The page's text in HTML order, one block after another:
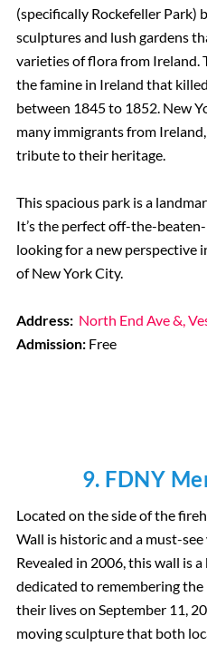
(specifically Rockefeller Park)
sculptures and lush gardens
varieties of flora from Ireland.
the famine in Ireland that
between 1845 to 1852. New
many immigrants from
tribute to their heritage.
This spacious park is a
It’s the perfect off-the-
looking for a new perspective
of New York City.
Address: North End Ave &,
Admission: Free
9. FDNY
Located on the side of the
Wall is historic and a must-
Revealed in 2006, this wall is
dedicated to remembering
their lives on September 11,
moving sculpture that both